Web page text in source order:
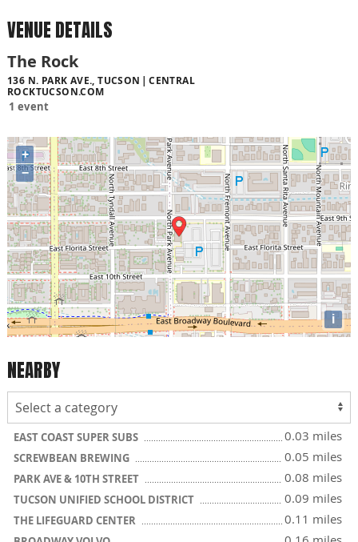
VENUE DETAILS
The Rock
136 N. PARK AVE., TUCSON
CENTRAL
ROCKTUCSON.COM
1 event
+
−
i
NEARBY
EAST COAST SUPER SUBS 0.03 miles
SCREWBEAN BREWING 0.05 miles
PARK AVE & 10TH STREET 0.08 miles
TUCSON UNIFIED SCHOOL DISTRICT 0.09 miles
THE LIFEGUARD CENTER 0.11 miles